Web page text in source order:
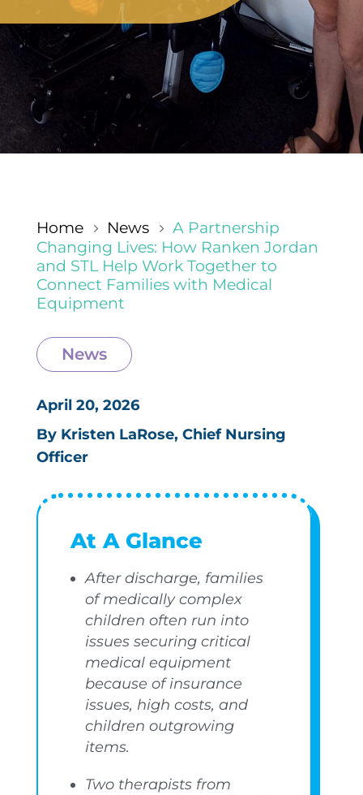
Home 5 News 5 A Partnership
Changing Lives: How Ranken Jordan
and STL Help Work Together to
Connect Families with Medical
Equipment
News
April 20, 2026
By Kristen LaRose, Chief Nursing
Officer
At A Glance
After discharge, families
of medically complex
children often run into
issues securing critical
medical equipment
because of insurance
issues, high costs, and
children outgrowing
items.
Two therapists from